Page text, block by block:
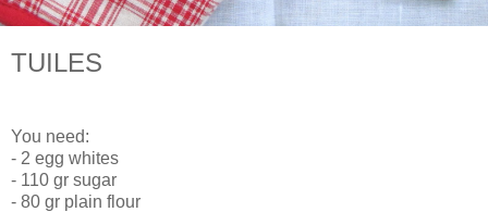
TUILES
You need:
- 2 egg whites
- 110 gr sugar
- 80 gr plain flour